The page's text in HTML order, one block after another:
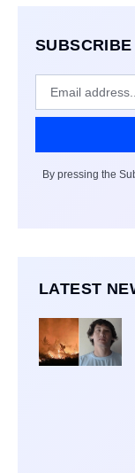
SUBSCRIBE
By pressing the
LATEST